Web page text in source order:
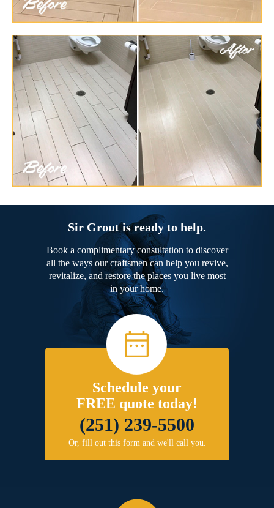
Sir Grout is ready to help.
Book a complimentary consultation to discover
all the ways our craftsmen can help you revive,
revitalize, and restore the places you live most
in your home.
Schedule your
FREE quote today!
(251) 239-5500
Or, fill out this form and we'll call you.